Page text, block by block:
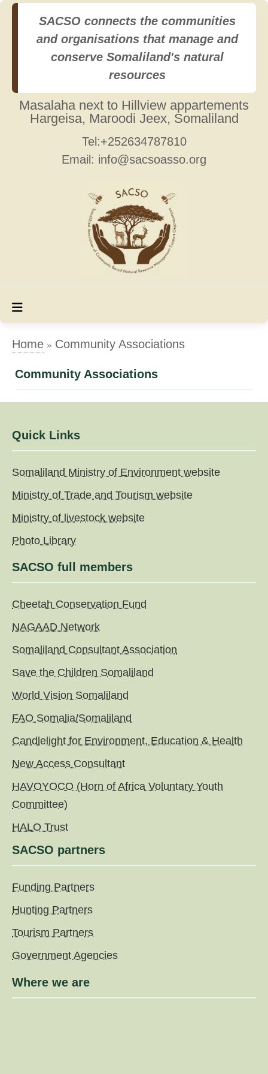
SACSO connects the communities
and organisations that manage and
conserve Somaliland's natural
resources
Masalaha next to Hillview appartements
Hargeisa, Maroodi Jeex, Somaliland
Tel:+252634787810
Email: info@sacsoasso.org
Home » Community Associations
Community Associations
Quick Links
Somaliland Ministry of Environment website
Ministry of Trade and Tourism website
Ministry of livestock website
Photo Library
SACSO full members
Cheetah Conservation Fund
NAGAAD Network
Somaliland Consultant Association
Save the Children Somaliland
World Vision Somaliland
FAO Somalia/Somaliland
Candlelight for Environment, Education & Health
New Access Consultant
HAVOYOCO (Horn of Africa Voluntary Youth
Committee)
HALO Trust
SACSO partners
Funding Partners
Hunting Partners
Tourism Partners
Government Agencies
Where we are